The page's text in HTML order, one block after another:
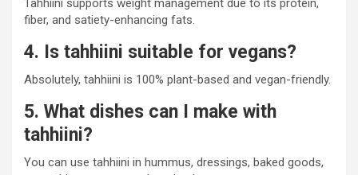
Tahhiini supports weight management due to its protein,
fiber, and satiety-enhancing fats.
4. Is tahhiini suitable for vegans?
Absolutely, tahhiini is 100% plant-based and vegan-friendly.
5. What dishes can I make with
tahhiini?
You can use tahhiini in hummus, dressings, baked goods,